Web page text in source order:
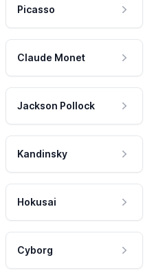
Picasso
Claude Monet
Jackson Pollock
Kandinsky
Hokusai
Cyborg